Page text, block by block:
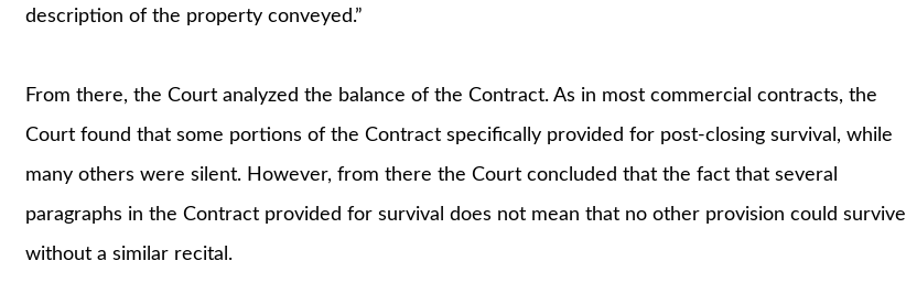
description of the property conveyed.”
From there, the Court analyzed the balance of the Contract. As in most commercial contracts, the
Court found that some portions of the Contract specifically provided for post-closing survival, while
many others were silent. However, from there the Court concluded that the fact that several
paragraphs in the Contract provided for survival does not mean that no other provision could survive
without a similar recital.